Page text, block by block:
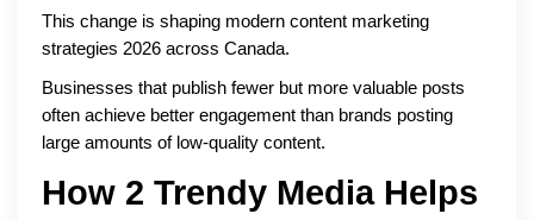
This change is shaping modern content marketing
strategies 2026 across Canada.
Businesses that publish fewer but more valuable posts
often achieve better engagement than brands posting
large amounts of low-quality content.
How 2 Trendy Media Helps